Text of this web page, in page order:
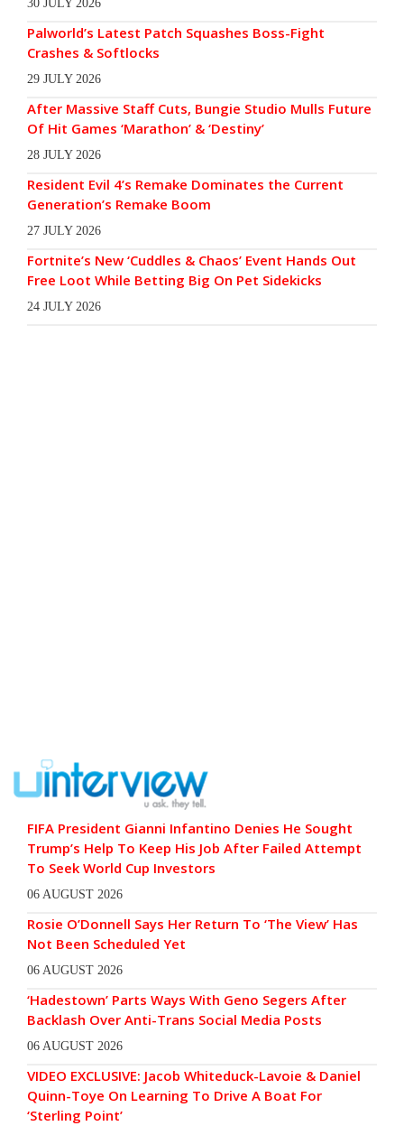
30 JULY 2026
Palworld’s Latest Patch Squashes Boss-Fight
Crashes & Softlocks
29 JULY 2026
After Massive Staff Cuts, Bungie Studio Mulls Future
Of Hit Games ‘Marathon’ & ‘Destiny’
28 JULY 2026
Resident Evil 4’s Remake Dominates the Current
Generation’s Remake Boom
27 JULY 2026
Fortnite’s New ‘Cuddles & Chaos’ Event Hands Out
Free Loot While Betting Big On Pet Sidekicks
24 JULY 2026
FIFA President Gianni Infantino Denies He Sought
Trump’s Help To Keep His Job After Failed Attempt
To Seek World Cup Investors
06 AUGUST 2026
Rosie O’Donnell Says Her Return To ‘The View’ Has
Not Been Scheduled Yet
06 AUGUST 2026
‘Hadestown’ Parts Ways With Geno Segers After
Backlash Over Anti-Trans Social Media Posts
06 AUGUST 2026
VIDEO EXCLUSIVE: Jacob Whiteduck-Lavoie & Daniel
Quinn-Toye On Learning To Drive A Boat For
‘Sterling Point’